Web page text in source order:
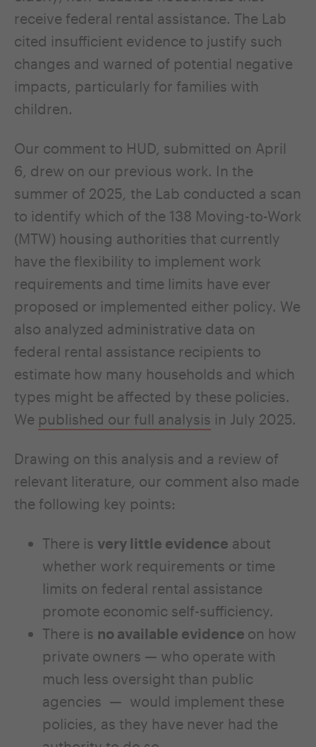
receive federal rental assistance. The Lab
cited insufficient evidence to justify such
changes and warned of potential negative
impacts, particularly for families with
children.
Our comment to HUD, submitted on April
6, drew on our previous work. In the
summer of 2025 the Lab conducted a scan
to identify which of the 138 Moving-to-Work
(MTW) housing authorities that currently
have the flexibility to implement work
requirements and time limits have ever
proposed or implemented either policy. We
also analyzed administrative data on
federal rental assistance recipients to
estimate how many households and which
types might be affected by these policies.
We published our full analysis in July 2025.
Drawing on this analysis and a review of
relevant literature, our comment also made
the following key points:
There is very little evidence about
whether work requirements or time
limits on federal rental assistance
promote economic self-sufficiency.
There is no available evidence on how
private owners — who operate with
much less oversight than public
agencies — would implement these
policies, as they have never had the